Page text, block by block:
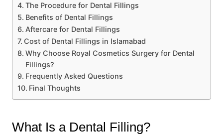
The Procedure for Dental Fillings
Benefits of Dental Fillings
Aftercare for Dental Fillings
Cost of Dental Fillings in Islamabad
Why Choose Royal Cosmetics Surgery for Dental
Fillings?
Frequently Asked Questions
Final Thoughts
What Is a Dental Filling?